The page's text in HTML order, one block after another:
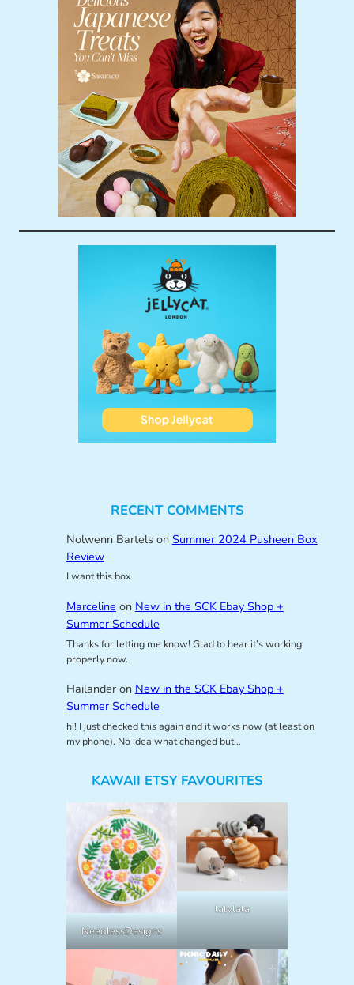
RECENT COMMENTS
Nolwenn Bartelson Summer 2024 Pusheen Box
Review
I want this box
Marceline on New in the SCK Ebay Shop +
Summer Schedule
Thanks for letting me know! Glad to hear it’s working
properly now.
Hailanderon New in the SCK Ebay Shop +
Summer Schedule
hi! I just checked this again and it works now (at least on
my phone). No idea what changed but…
KAWAII ETSY FAVOURITES
NeedlessDesigns
lalylala